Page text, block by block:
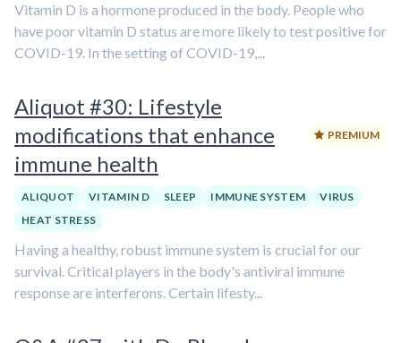
Vitamin D is a hormone produced in the body. People who
have poor vitamin D status are more likely to test positive for
COVID-19. In the setting of COVID-19,...
Aliquot #30: Lifestyle
modifications that enhance
immune health
PREMIUM
ALIQUOT VITAMIN D SLEEP IMMUNE SYSTEM
VIRUS
HEAT STRESS
Having a healthy, robust immune system is crucial for our
survival. Critical players in the body's antiviral immune
response are interferons. Certain lifesty...